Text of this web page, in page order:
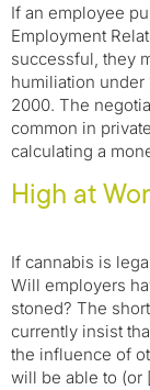
If an employee
Employment
successful, they
humiliation under
2000. The
common in
calculating a
High at
If cannabis is
Will employers
stoned? ​The
currently insist
the influence of
will be able to (or